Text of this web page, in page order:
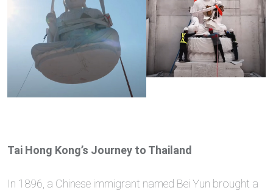
Tai Hong Kong’s Journey to Thailand
In 1896, a Chinese immigrant named Bei Yun brought a